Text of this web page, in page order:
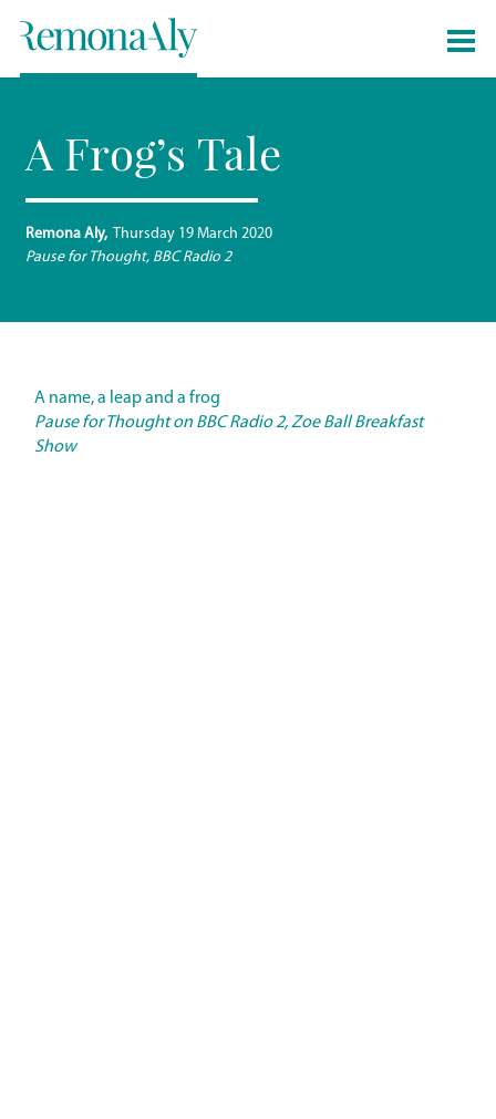
Remona Aly
Thursday 19 March 2020
Pause for Thought, BBC Radio 2
A Frog’s Tale
A name, a leap and a frog
Pause for Thought on BBC Radio 2, Zoe Ball Breakfast
Show